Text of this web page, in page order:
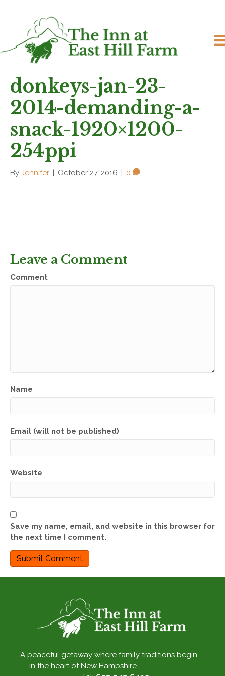
donkeys-jan-23-
2014-demanding-a-
snack-1920×1200-
254ppi
By Jennifer October 27, 2016 0
Leave a Comment
Comment
Name
Email (will not be published)
Website
Save my name, email, and website in this browser for
the next time I comment.
A peaceful getaway where family traditions begin
— in the heart of New Hampshire.